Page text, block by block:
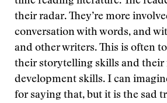
their radar. They’re more
conversation with words, and
and other writers. This is often
their storytelling skills and their
development skills. I can
for saying that, but it is the sad